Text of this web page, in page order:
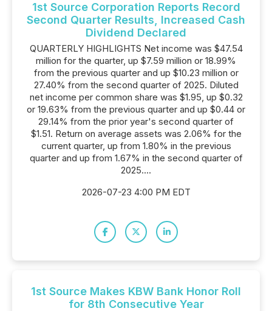
1st Source Corporation Reports Record
Second Quarter Results, Increased Cash
Dividend Declared
QUARTERLY HIGHLIGHTS Net income was $47.54
million for the quarter, up $7.59 million or 18.99%
from the previous quarter and up $10.23 million or
27.40% from the second quarter of 2025. Diluted
net income per common share was $1.95, up $0.32
or 19.63% from the previous quarter and up $0.44 or
29.14% from the prior year's second quarter of
$1.51. Return on average assets was 2.06% for the
current quarter, up from 1.80% in the previous
quarter and up from 1.67% in the second quarter of
2025....
2026-07-23 4:00 PM EDT
1st Source Makes KBW Bank Honor Roll
for 8th Consecutive Year